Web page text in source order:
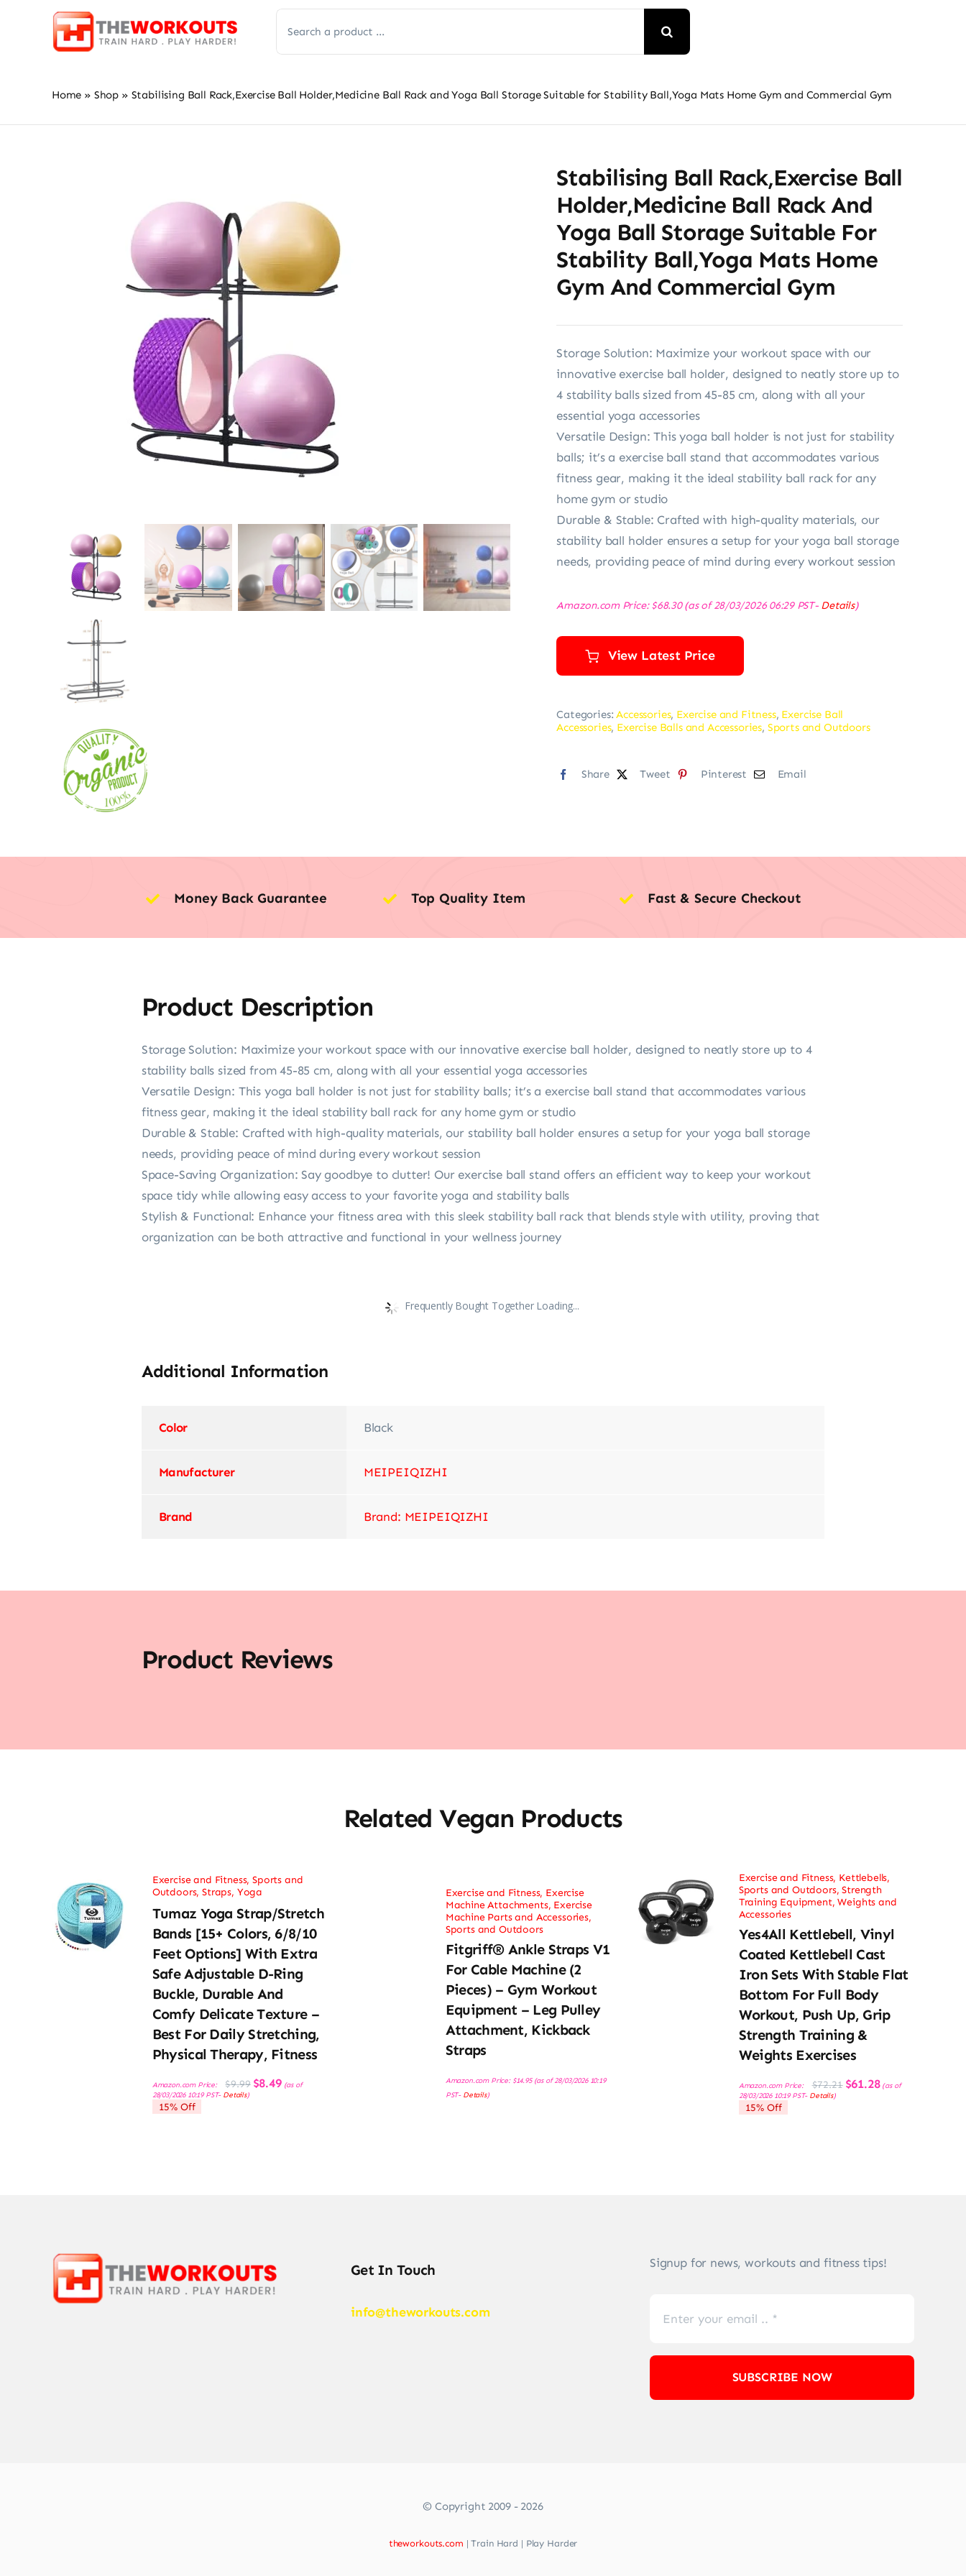
for:
Home » Shop » Stabilising Ball Rack,Exercise Ball Holder,Medicine Ball Rack and Yoga Ball Storage Suitable for Stability Ball,Yoga Mats Home Gym and Commercial Gym
Stabilising Ball Rack,Exercise Ball
Holder,Medicine Ball Rack And
Yoga Ball Storage Suitable For
Stability Ball,Yoga Mats Home
Gym And Commercial Gym
Storage Solution: Maximize your workout space with our
innovative exercise ball holder, designed to neatly store up to
4 stability balls sized from 45-85 cm, along with all your
essential yoga accessories
Versatile Design: This yoga ball holder is not just for stability
balls; it’s a exercise ball stand that accommodates various
fitness gear, making it the ideal stability ball rack for any
home gym or studio
Durable & Stable: Crafted with high-quality materials, our
stability ball holder ensures a setup for your yoga ball storage
needs, providing peace of mind during every workout session
Amazon.com Price:$68.30(as of 28/03/2026 06:29 PST- Details)
View Latest Price
Categories:Accessories, Exercise and Fitness, Exercise Ball
Accessories, Exercise Balls and Accessories, Sports and Outdoors
Share Tweet Pinterest Email
Money Back Guarantee Top Quality Item Fast & Secure Checkout
Product Description
Storage Solution: Maximize your workout space with our innovative exercise ball holder, designed to neatly store up to 4
stability balls sized from 45-85 cm, along with all your essential yoga accessories
Versatile Design: This yoga ball holder is not just for stability balls; it’s a exercise ball stand that accommodates various
fitness gear, making it the ideal stability ball rack for any home gym or studio
Durable & Stable: Crafted with high-quality materials, our stability ball holder ensures a setup for your yoga ball storage
needs, providing peace of mind during every workout session
Space-Saving Organization: Say goodbye to clutter! Our exercise ball stand offers an efficient way to keep your workout
space tidy while allowing easy access to your favorite yoga and stability balls
Stylish & Functional: Enhance your fitness area with this sleek stability ball rack that blends style with utility, proving that
organization can be both attractive and functional in your wellness journey
Frequently Bought Together Loading...
Additional Information
Color Black
Manufacturer ‎MEIPEIQIZHI
Brand Brand: MEIPEIQIZHI
Product Reviews
Related Vegan Products
Exercise and Fitness,Sports and
Outdoors,Straps, Yoga
Tumaz Yoga Strap/Stretch
Bands [15+ Colors, 6/8/10
Feet Options] With Extra
Safe Adjustable D-Ring
Buckle, Durable And
Comfy Delicate Texture –
Best For Daily Stretching,
Physical Therapy, Fitness
Amazon.com Price: $9.99 Original
price
$8.49Current
price
(as of
28/03/2026 10:19 PST- Details)
15% Off
Exercise and Fitness, Exercise
Machine Attachments, Exercise
Machine Parts and Accessories,
Sports and Outdoors
Fitgriff® Ankle Straps V1
For Cable Machine (2
Pieces) – Gym Workout
Equipment – Leg Pulley
Attachment, Kickback
Straps
Amazon.com Price: $14.95(as of 28/03/2026 10:19
PST- Details)
Exercise and Fitness, Kettlebells,
Sports and Outdoors,Strength
Training Equipment,Weights and
Accessories
Yes4All Kettlebell, Vinyl
Coated Kettlebell Cast
Iron Sets With Stable Flat
Bottom For Full Body
Workout, Push Up, Grip
Strength Training &
Weights Exercises
Amazon.com Price: $72.21 Original
price
$61.28Current
price
(as of
28/03/2026 10:19 PST- Details)
15% Off
Get In Touch
info@theworkouts.com
Signup for news, workouts and fitness tips!
SUBSCRIBE NOW
© Copyright 2009 - 2026
theworkouts.com | Train Hard | Play Harder